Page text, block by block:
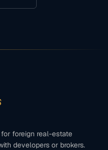
foreign real-estate
developers or brokers.